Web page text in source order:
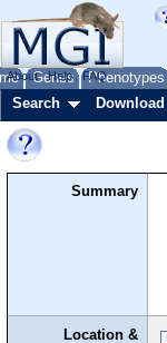
Genes Phenotypes
About Help FAQ
Search Download
Summary
Location &